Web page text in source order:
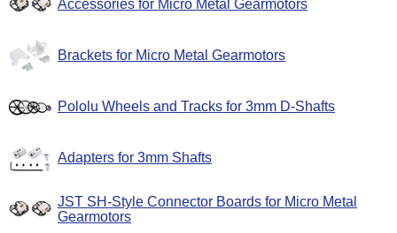
Accessories for Micro Metal Gearmotors
Brackets for Micro Metal Gearmotors
Pololu Wheels and Tracks for 3mm D-Shafts
Adapters for 3mm Shafts
JST SH-Style Connector Boards for Micro Metal
Gearmotors